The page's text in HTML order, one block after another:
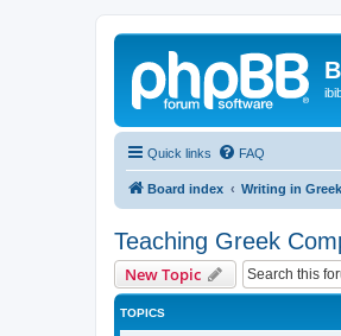
Quick links FAQ
Board index Writing in Greek
Teaching Greek
New Topic
TOPICS